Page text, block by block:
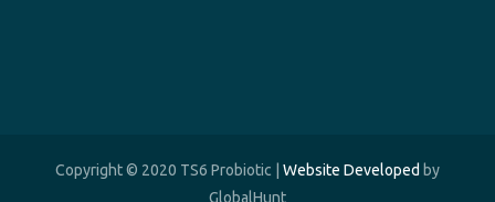
Copyright © 2020 TS6 Probiotic | Website Developed by
GlobalHunt